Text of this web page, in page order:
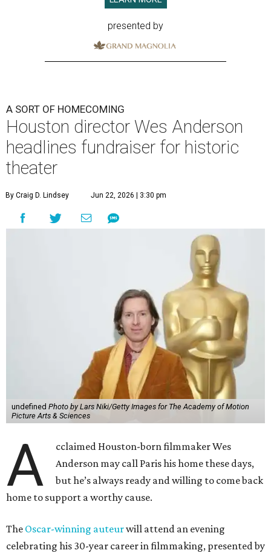
presented by
A SORT OF HOMECOMING
Houston director Wes Anderson
headlines fundraiser for historic
theater
By Craig D. Lindsey Jun 22, 2026 | 3:30 pm
undefined Photo by Lars Niki/Getty Images for The Academy of Motion
Picture Arts & Sciences
A
cclaimed Houston-born filmmaker Wes
Anderson may call Paris his home these days,
but he’s always ready and willing to come back
home to support a worthy cause.
The Oscar-winning auteurwill attend an evening
celebrating his 30-year career in filmmaking, presented by